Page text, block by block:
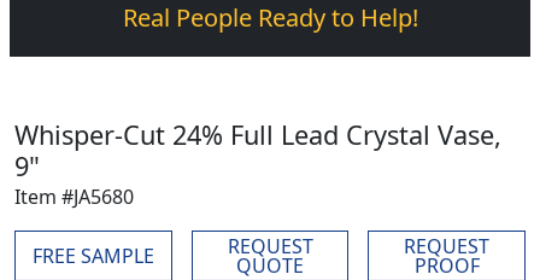
Real People Ready to Help!
Whisper-Cut 24% Full Lead Crystal Vase,
9"
Item #JA5680
FREE SAMPLE REQUEST
QUOTE
REQUEST
PROOF